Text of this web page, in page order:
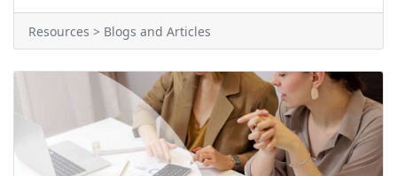
Resources > Blogs and Articles